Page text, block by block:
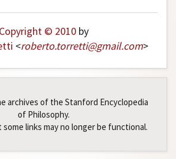
Copyright © 2010 by
<roberto.torretti@gmail.com>
archives of the Stanford Encyclopedia
of Philosophy.
links may no longer be functional.